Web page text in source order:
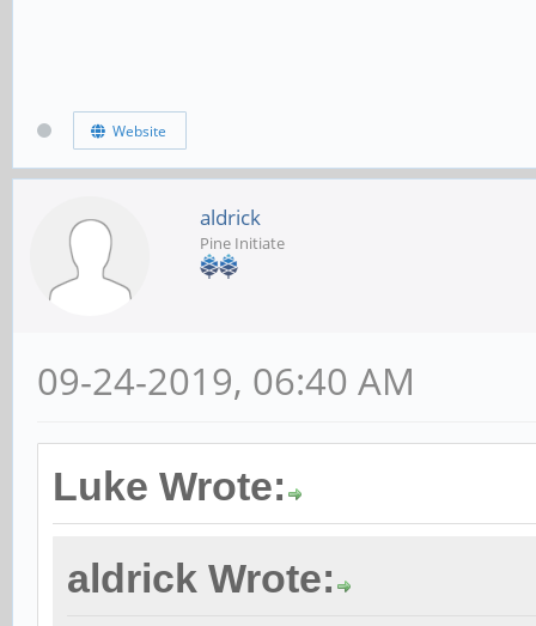
Website
aldrick
Pine Initiate
09-24-2019, 06:40 AM
Luke Wrote:
aldrick Wrote: